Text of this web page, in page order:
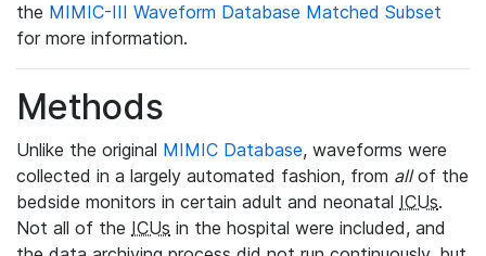
the MIMIC-III Waveform Database Matched Subset
for more information.
Methods
Unlike the original MIMIC Database, waveforms were
collected in a largely automated fashion, from allof the
bedside monitors in certain adult and neonatal ICUs.
Not all of the ICUs in the hospital were included, and